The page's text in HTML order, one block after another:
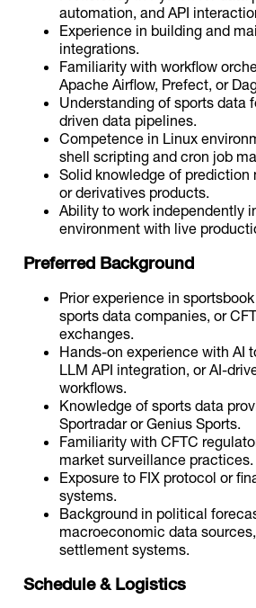
automation, and API
Experience in building and
integrations.
Familiarity with workflow
Apache Airflow, Prefect, or
Understanding of sports data
driven data pipelines.
Competence in Linux
shell scripting and cron job
Solid knowledge of
or derivatives products.
Ability to work independently
environment with live
Preferred Background
Prior experience in
sports data companies, or
exchanges.
Hands-on experience with AI
LLM API integration, or AI-
workflows.
Knowledge of sports data
Sportradar or Genius Sports.
Familiarity with CFTC
market surveillance practices.
Exposure to FIX protocol or
systems.
Background in political
macroeconomic data
settlement systems.
Schedule & Logistics